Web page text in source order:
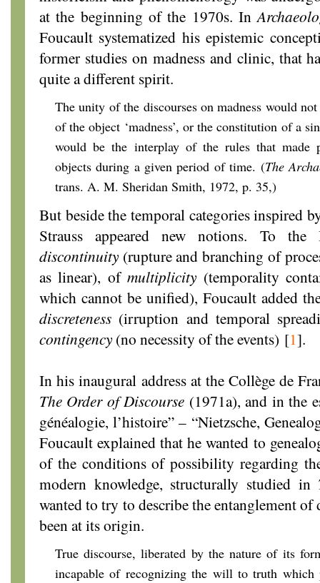
at the beginning of the 1970s. In
Foucault systematized his epistemic
former studies on madness and clinic, that
quite a different spirit.
The unity of the discourses on madness would
of the object ‘madness’, or the constitution of a
would be the interplay of the rules that made
objects during a given period of time. (The
trans. A. M. Sheridan Smith, 1972, p. 35,)
But beside the temporal categories inspired
Strauss appeared new notions. To the
discontinuity (rupture and branching of
as linear), ofmultiplicity (temporality
which cannot be unified), Foucault added
discreteness (irruption and temporal
contingency (no necessity of the events) [1].
In his inaugural address at the Collège de
The Order of Discourse (1971a), and in the
généalogie, l’histoire” – “Nietzsche,
Foucault explained that he wanted to
of the conditions of possibility regarding
modern knowledge, structurally studied in
wanted to try to describe the entanglement of
been at its origin.
True discourse, liberated by the nature of its
incapable of recognizing the will to truth